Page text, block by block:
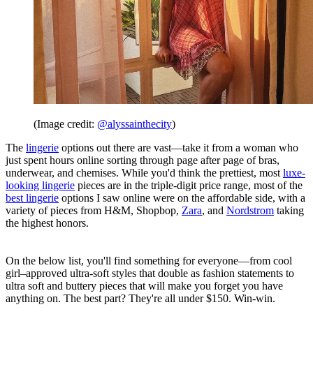
(Image credit: @alyssainthecity)
The lingerie options out there are vast—take it from a woman who
just spent hours online sorting through page after page of bras,
underwear, and chemises. While you'd think the prettiest, most luxe-
looking lingerie pieces are in the triple-digit price range, most of the
best lingerie options I saw online were on the affordable side, with a
variety of pieces from H&M, Shopbop, Zara, and Nordstrom taking
the highest honors.
On the below list, you'll find something for everyone—from cool
girl–approved ultra-soft styles that double as fashion statements to
ultra soft and buttery pieces that will make you forget you have
anything on. The best part? They're all under $150. Win-win.